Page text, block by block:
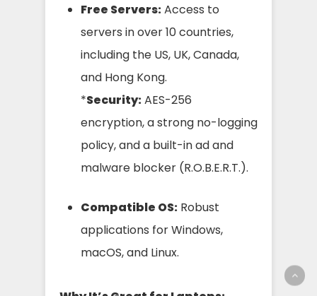
Free Servers:Access to
servers in over 10 countries,
including the US, UK, Canada,
and Hong Kong.
*Security:AES-256
encryption, a strong no-logging
policy, and a built-in ad and
malware blocker (R.O.B.E.R.T.).
Compatible OS: Robust
applications for Windows,
macOS, and Linux.